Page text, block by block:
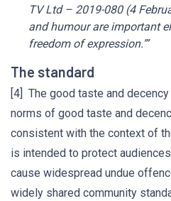
TV Ltd – 2019-080 (4
and humour are important
freedom of expression.”’
The standard
[4] The good taste and
norms of good taste and
consistent with the context of
is intended to protect
cause widespread undue
widely shared community